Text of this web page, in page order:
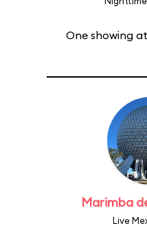
One showing at
Marimba
Live